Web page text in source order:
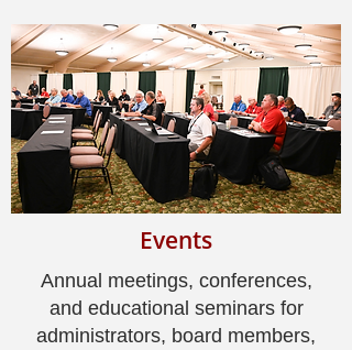
Events
Annual meetings, conferences,
and educational seminars for
administrators, board members,